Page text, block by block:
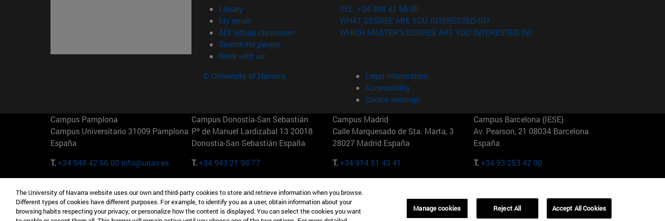
Library(opens in new window)
My email
ADI virtual classroom (opens in new window)
Search for people(opens in new window)
Work with us(opens in new window)
TEL. +34 948 42 56 00
WHAT DEGREE ARE YOU INTERESTED IN?
WHICH MASTER'S DEGREE ARE YOU INTERESTED IN?
© University of Navarra
Legal information
Accessibility
Cookie settings
Campus Pamplona
Campus Universitario 31009 Pamplona
España
T.+34 948 42 56 00 info@unav.es
Campus Donostia-San Sebastián
Pº de Manuel Lardizabal 13 20018
Donostia-San Sebastián España
T.+34 943 21 98 77
Campus Madrid
Calle Marquesado de Sta. Marta, 3
28027 Madrid España
T.+34 914 51 43 41
Campus Barcelona (IESE)
Av. Pearson, 21 08034 Barcelona
España
T.+34 93 253 42 00
Camino del Cerro Águila 3 28023
Madrid España
165 W 57th St 10019-2201 Nueva York
EE.UU
Maria-Theresia-Straße 15 81675
Múnich Alemania
01321001 Bela Vista Brasil
The University of Navarra website uses our own and third-party cookies to store and retrieve information when you browse.
Different types of cookies have different purposes. For example, to identify you as a user, obtain information about your
browsing habits respecting your privacy, or personalize how the content is displayed. You can select the cookies you want
Manage cookies Reject All Accept All Cookies